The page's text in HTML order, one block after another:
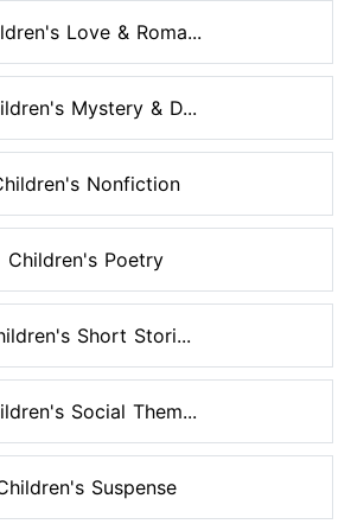
Love & Roma...
Mystery & D...
Nonfiction
Children's Poetry
Short Stori...
Social Them...
Suspense